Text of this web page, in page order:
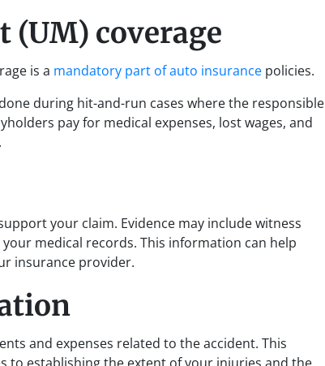
coverage
is a mandatory part of auto insurance policies.
during hit-and-run cases where the responsible
pay for medical expenses, lost wages, and
your claim. Evidence may include witness
medical records. This information can help
insurance provider.
and expenses related to the accident. This